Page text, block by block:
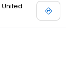
United